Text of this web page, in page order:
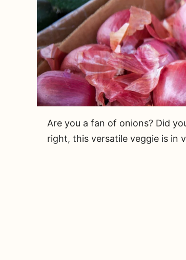
Are you a fan of onions? Did
right, this versatile veggie is in